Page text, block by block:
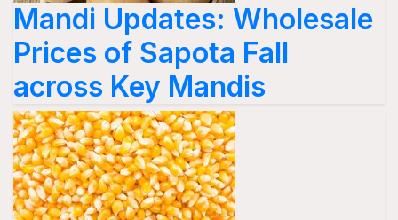
Mandi Updates: Wholesale
Prices of Sapota Fall
across Key Mandis